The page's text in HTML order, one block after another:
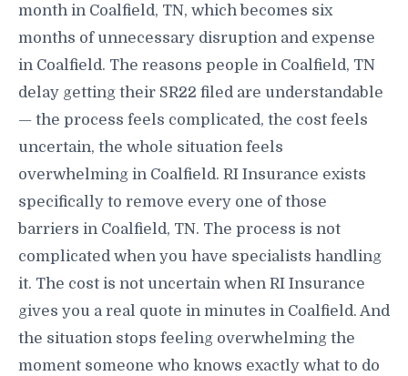
month in Coalfield, TN, which becomes six
months of unnecessary disruption and expense
in Coalfield. The reasons people in Coalfield, TN
delay getting their SR22 filed are understandable
— the process feels complicated, the cost feels
uncertain, the whole situation feels
overwhelming in Coalfield. RI Insurance exists
specifically to remove every one of those
barriers in Coalfield, TN. The process is not
complicated when you have specialists handling
it. The cost is not uncertain when RI Insurance
gives you a real quote in minutes in Coalfield. And
the situation stops feeling overwhelming the
moment someone who knows exactly what to do